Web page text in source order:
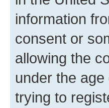
information
consent or
allowing the
under the
trying to